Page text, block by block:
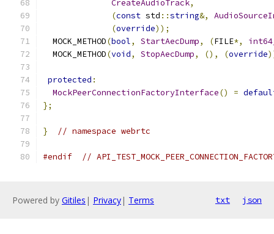
CreateAudioTrack,
(const std ::string&,
(override));
  MOCK_METHOD
(bool, StartAecDump, (FILE*,
  MOCK_METHOD
(void, StopAecDump, (), (override
protected :
MockPeerConnectionFactoryInterface() =
};
} // namespace webrtc
#endif //
Powered by Gitiles | Privacy| Terms txt json